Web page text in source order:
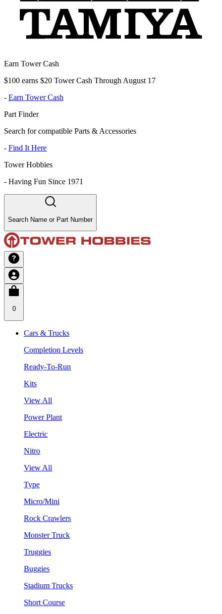
Earn Tower Cash
$100 earns $20 Tower Cash Through August 17
- Earn Tower Cash
Part Finder
Search for compatible Parts & Accessories
- Find It Here
Tower Hobbies
- Having Fun Since 1971
Search Name or Part Number
0
Cars & Trucks
Completion Levels
Ready-To-Run
Kits
View All
Power Plant
Electric
Nitro
View All
Type
Micro/Mini
Rock Crawlers
Monster Truck
Truggies
Buggies
Stadium Trucks
Short Course